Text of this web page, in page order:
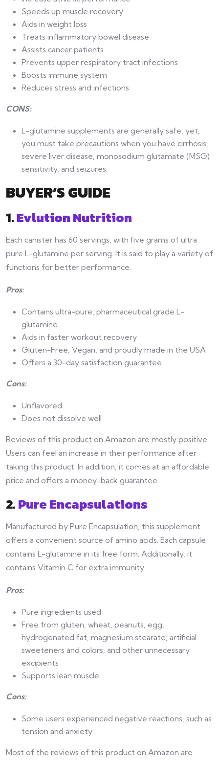
Speeds up muscle recovery
Aids in weight loss
Treats inflammatory bowel disease
Assists cancer patients
Prevents upper respiratory tract infections
Boosts immune system
Reduces stress and infections
CONS:
L-glutamine supplements are generally safe, yet,
you must take precautions when you have cirrhosis,
severe liver disease, monosodium glutamate (MSG)
sensitivity, and seizures.
BUYER’S GUIDE
1.Evlution Nutrition
Each canister has 60 servings, with five grams of ultra
pure L-glutamine per serving. It is said to play a variety of
functions for better performance.
Pros:
Contains ultra-pure, pharmaceutical grade L-
glutamine
Aids in faster workout recovery
Gluten-Free, Vegan, and proudly made in the USA
Offers a 30-day satisfaction guarantee
Cons:
Unflavored
Does not dissolve well
Reviews of this product on Amazon are mostly positive.
Users can feel an increase in their performance after
taking this product. In addition, it comes at an affordable
price and offers a money-back guarantee.
2.Pure Encapsulations
Manufactured by Pure Encapsulation, this supplement
offers a convenient source of amino acids. Each capsule
contains L-glutamine in its free form. Additionally, it
contains Vitamin C for extra immunity.
Pros:
Pure ingredients used
Free from gluten, wheat, peanuts, egg,
hydrogenated fat, magnesium stearate, artificial
sweeteners and colors, and other unnecessary
excipients
Supports lean muscle
Cons:
Some users experienced negative reactions, such as
tension and anxiety.
Most of the reviews of this product on Amazon are